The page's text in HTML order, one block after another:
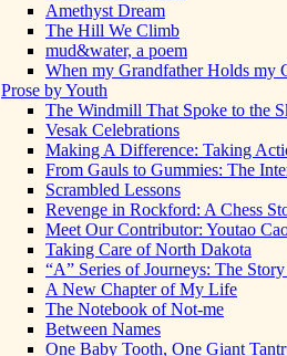
Amethyst Dream
The Hill We Climb
mud&water, a poem
When my Grandfather Holds my
Prose by Youth
The Windmill That Spoke to the
Vesak Celebrations
Making A Difference: Taking
From Gauls to Gummies: The
Scrambled Lessons
Revenge in Rockford: A Chess
Meet Our Contributor: Youtao
Taking Care of North Dakota
“A” Series of Journeys: The
A New Chapter of My Life
The Notebook of Not-me
Between Names
One Baby Tooth, One Giant